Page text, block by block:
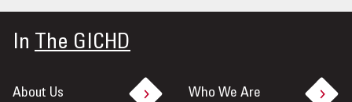
In The GICHD
About Us Who We Are